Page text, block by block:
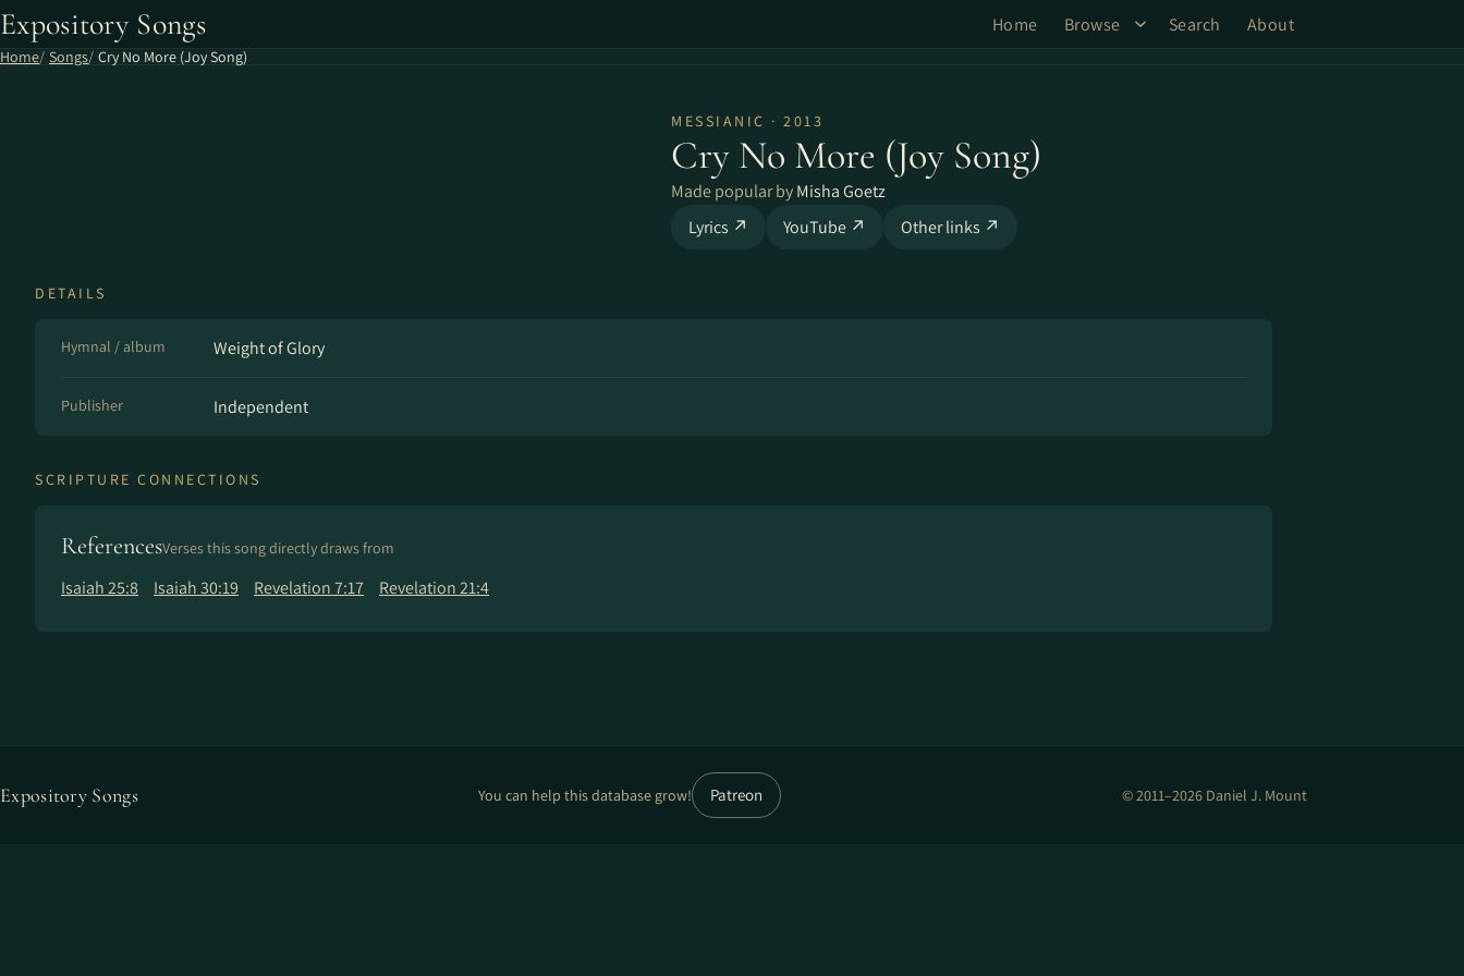
Expository Songs Home Browse Search About
Home Songs Cry No More (Joy Song)
MESSIANIC · 2013
Cry No More (Joy Song)
Made popular byMisha Goetz
Lyrics ↗
YouTube ↗ Other links ↗
DETAILS
Hymnal / album Weight of Glory
Publisher Independent
SCRIPTURE CONNECTIONS
ReferencesVerses this song directly draws from
Isaiah 25:8 Isaiah 30:19 Revelation 7:17 Revelation 21:4
Expository Songs You can help this database grow! Patreon © 2011–2026 Daniel J. Mount